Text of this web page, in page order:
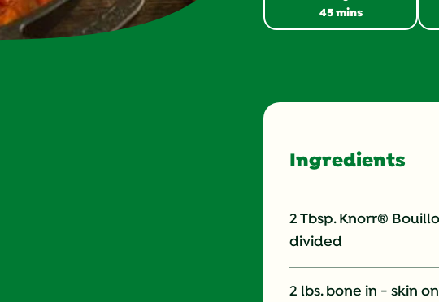
45 mins
Ingredients
2 Tbsp. Knorr®
divided
2 lbs. bone in - skin